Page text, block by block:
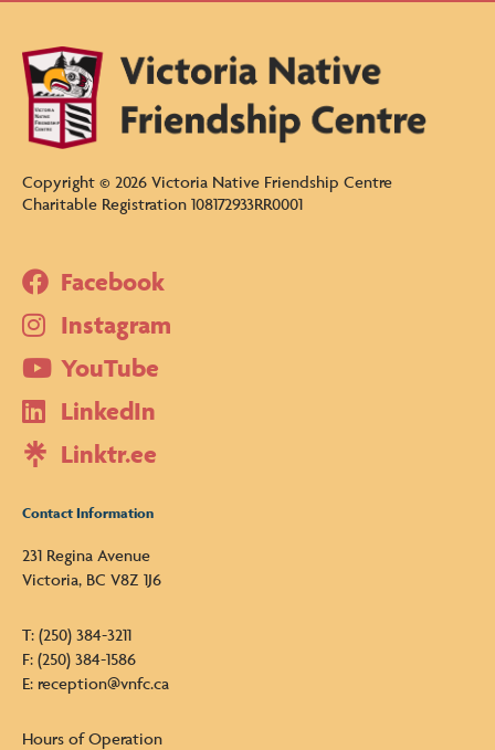
Copyright © 2026 Victoria Native Friendship Centre
Charitable Registration 108172933RR0001
Facebook
Instagram
YouTube
LinkedIn
Linktr.ee
Contact Information
231 Regina Avenue
Victoria, BC V8Z 1J6
T: (250) 384-3211
F: (250) 384-1586
E: reception@vnfc.ca
Hours of Operation